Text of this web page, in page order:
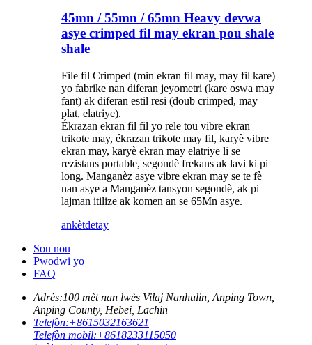
45mn / 55mn / 65mn Heavy devwa
asye crimped fil may ekran pou shale
shale
File fil Crimped (min ekran fil may, may fil kare)
yo fabrike nan diferan jeyometri (kare oswa may
fant) ak diferan estil resi (doub crimped, may
plat, elatriye).
Ékrazan ekran fil fil yo rele tou vibre ekran
trikote may, ékrazan trikote may fil, karyè vibre
ekran may, karyè ekran may elatriye li se
rezistans portable, segondè frekans ak lavi ki pi
long. Manganèz asye vibre ekran may se te fè
nan asye a Manganèz tansyon segondè, ak pi
lajman itilize ak komen an se 65Mn asye.
ankètdetay
Sou nou
Pwodwi yo
FAQ
Adrès:100 mèt nan lwès Vilaj Nanhulin, Anping Town,
Anping County, Hebei, Lachin
Telefòn:+8615032163621
Telefòn mobil:+8618233115050